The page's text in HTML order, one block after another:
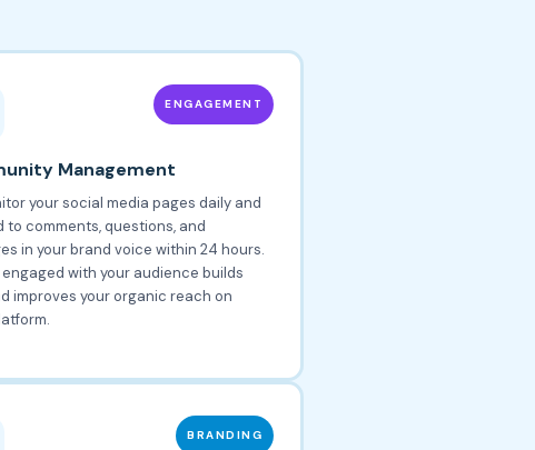
ENGAGEMENT
Management
your social media pages daily and
to comments, questions, and
in your brand voice within 24 hours.
with your audience builds
improves your organic reach on
BRANDING